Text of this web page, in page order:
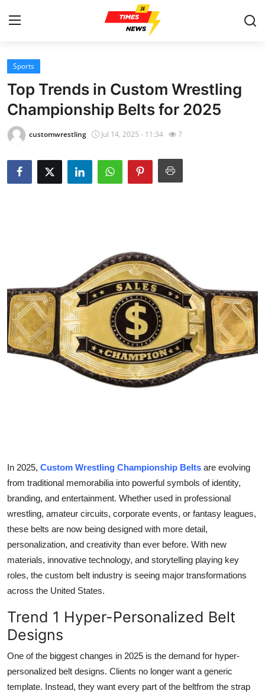
Home
Contact
Press Release
Privacy Policy
Guest Posting
Advertise with US
Real Estate
General
Top 10
How To
Sports
Top Trends in Custom Wrestling
Championship Belts for 2025
customwrestling Jul 14, 2025 - 11:34 7
In 2025, Custom Wrestling Championship Belts are evolving
from traditional memorabilia into powerful symbols of identity,
branding, and entertainment. Whether used in professional
wrestling, amateur circuits, corporate events, or fantasy leagues,
these belts are now being designed with more detail,
personalization, and creativity than ever before. With new
materials, innovative technology, and storytelling playing key
roles, the custom belt industry is seeing major transformations
across the United States.
Trend 1 Hyper-Personalized Belt
Designs
One of the biggest changes in 2025 is the demand for hyper-
personalized belt designs. Clients no longer want a generic
template. Instead, they want every part of the beltfrom the strap